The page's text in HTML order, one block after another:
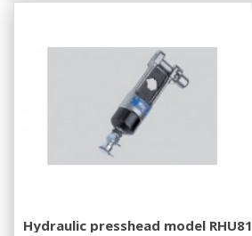
Hydraulic presshead model RHU81